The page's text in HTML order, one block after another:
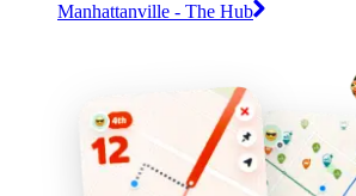
Manhattanville - The Hub